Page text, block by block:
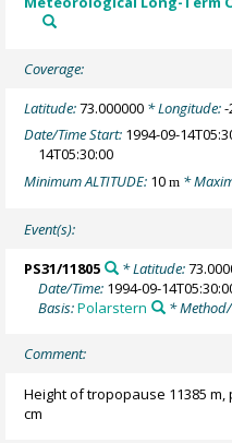
Coverage:
Latitude:73.000000 * Longitude:
Date/Time Start: 1994-09-
14T05:30:00
Minimum ALTITUDE: 10m *
Event(s):
PS31/11805 * Latitude:
Date/Time: 1994-09-
Basis:Polarstern * Method/
Comment:
Height of tropopause 11385
cm